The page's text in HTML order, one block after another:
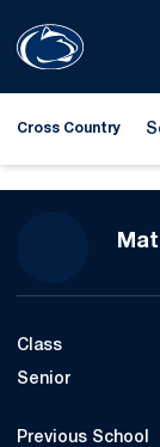
Cross Country
Class
Senior
Previous School